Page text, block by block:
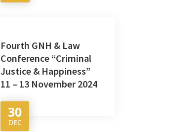
Fourth GNH & Law
Conference “Criminal
Justice & Happiness”
11 – 13 November 2024
30
DEC